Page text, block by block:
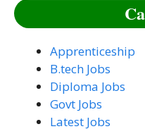
Apprenticeship
B.tech Jobs
Diploma Jobs
Govt Jobs
Latest Jobs